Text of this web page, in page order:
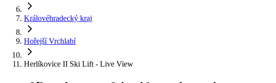
Královéhradecký kraj
Hořejší Vrchlabí
Herlíkovice II Ski Lift - Live View